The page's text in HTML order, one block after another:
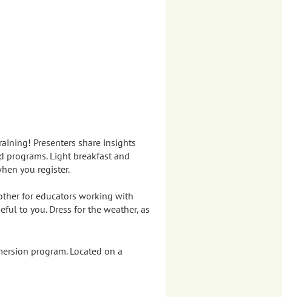
Presenters share insights
programs. Light breakfast and
you register.
for educators working with
to you. Dress for the weather, as
program. Located on a